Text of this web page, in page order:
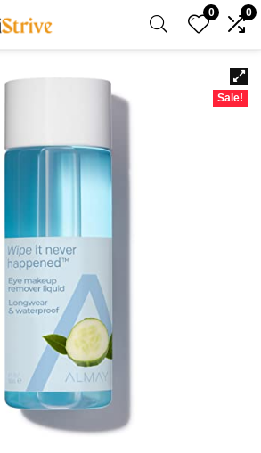
0 0
Sale!